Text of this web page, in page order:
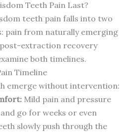
Teeth Pain Last?
teeth pain falls into two
pain from naturally emerging
extraction recovery
both timelines.
Timeline
emerge without intervention:
Mild pain and pressure
go for weeks or even
slowly push through the